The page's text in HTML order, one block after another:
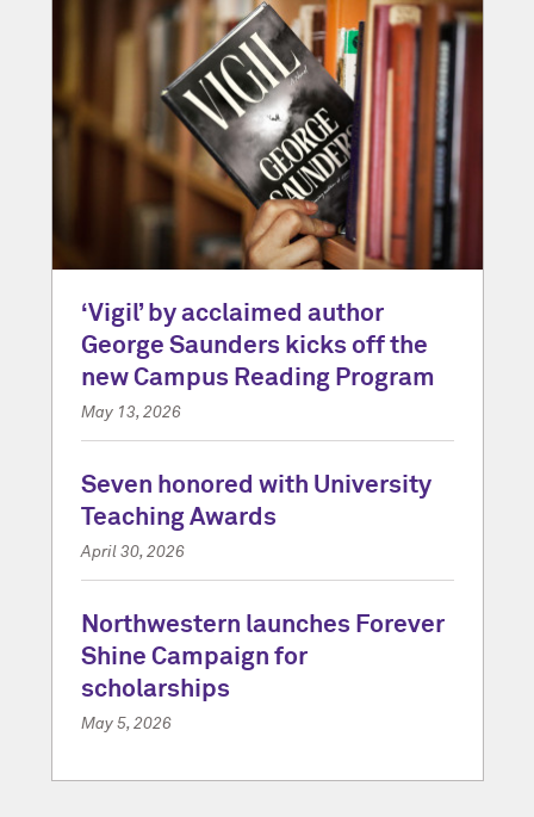
‘Vigil’ by acclaimed author
George Saunders kicks off the
new Campus Reading Program
May 13, 2026
Seven honored with University
Teaching Awards
April 30, 2026
Northwestern launches Forever
Shine Campaign for
scholarships
May 5, 2026